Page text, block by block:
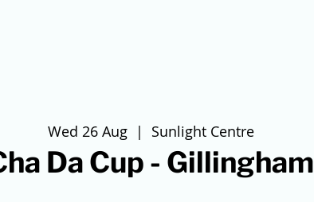
Wed 26 Aug
  |
Sunlight Centre
Da Cup - Gillingham